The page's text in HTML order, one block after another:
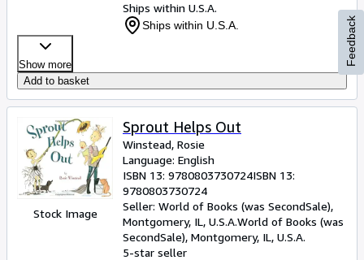
Ships within U.S.A.
Ships within U.S.A.
Show more
Add to basket
Stock Image
Sprout Helps Out
Winstead, Rosie
Language: English
ISBN 13: 9780803730724ISBN 13:
9780803730724
Seller: World of Books (was SecondSale),
Montgomery, IL, U.S.A.World of Books (was
SecondSale), Montgomery, IL, U.S.A.
5-star seller
Feedback